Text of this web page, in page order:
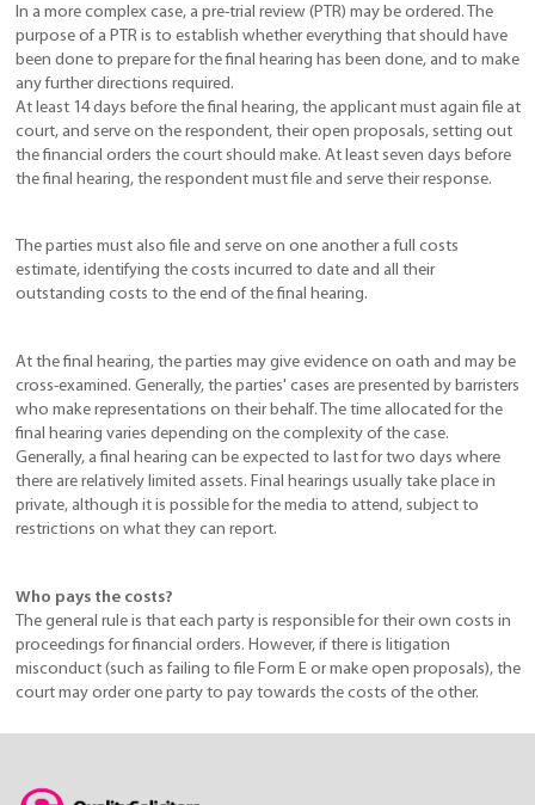
In a more complex case, a pre-trial review (PTR) may be ordered. The
purpose of a PTR is to establish whether everything that should have
been done to prepare for the final hearing has been done, and to make
any further directions required.
At least 14 days before the final hearing, the applicant must again file at
court, and serve on the respondent, their open proposals, setting out
the financial orders the court should make. At least seven days before
the final hearing, the respondent must file and serve their response.
The parties must also file and serve on one another a full costs
estimate, identifying the costs incurred to date and all their
outstanding costs to the end of the final hearing.
At the final hearing, the parties may give evidence on oath and may be
cross-examined. Generally, the parties' cases are presented by barristers
who make representations on their behalf. The time allocated for the
final hearing varies depending on the complexity of the case.
Generally, a final hearing can be expected to last for two days where
there are relatively limited assets. Final hearings usually take place in
private, although it is possible for the media to attend, subject to
restrictions on what they can report.
Who pays the costs?
The general rule is that each party is responsible for their own costs in
proceedings for financial orders. However, if there is litigation
misconduct (such as failing to file Form E or make open proposals), the
court may order one party to pay towards the costs of the other.